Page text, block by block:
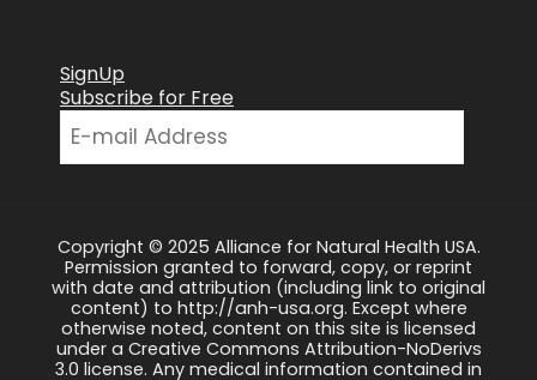
SignUp
Subscribe for Free
Copyright © 2025 Alliance for Natural Health USA.
Permission granted to forward, copy, or reprint
with date and attribution (including link to original
content) to http://anh-usa.org. Except where
otherwise noted, content on this site is licensed
under a Creative Commons Attribution-NoDerivs
3.0 license. Any medical information contained in